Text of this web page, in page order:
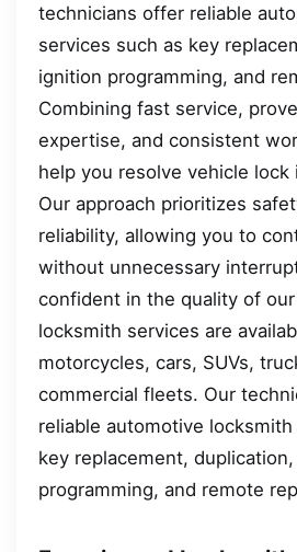
technicians offer reliable
services such as key
ignition programming, and
Combining fast service,
expertise, and consistent
help you resolve vehicle lock
Our approach prioritizes
reliability, allowing you to
without unnecessary
confident in the quality of
locksmith services are
motorcycles, cars, SUVs,
commercial fleets. Our
reliable automotive
key replacement,
programming, and remote